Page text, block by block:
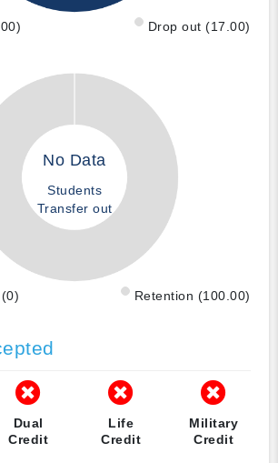
Drop out (17.00)
No Data
Students
Transfer out
Retention (100.00)
Dual
Credit
Life
Credit
Military
Credit